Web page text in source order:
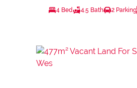
4 Bed 4.5 Bath 2 Parking